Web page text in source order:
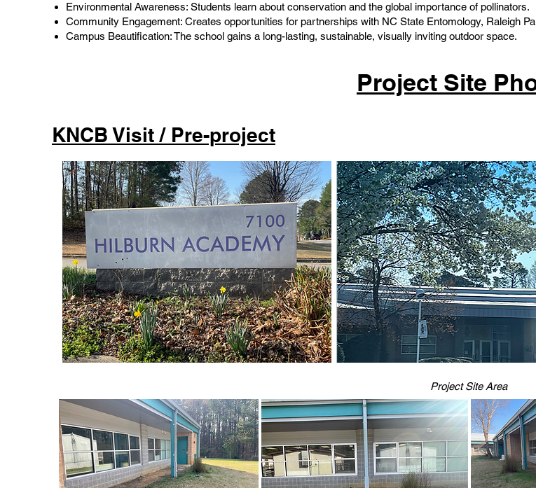
Environmental Awareness: Students learn about conservation and the global importance of pollinators.
Community Engagement: Creates opportunities for partnerships with NC State Entomology, Raleigh
Campus Beautification: The school gains a long-lasting, sustainable, visually inviting outdoor space.
Project Site
KNCB Visit / Pre-project
Project Site Area